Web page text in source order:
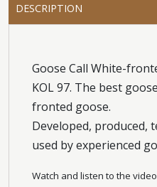
DESCRIPTION
Goose Call White-
KOL 97. The best
fronted goose.
Developed, produced,
used by experienced
Watch and listen to the